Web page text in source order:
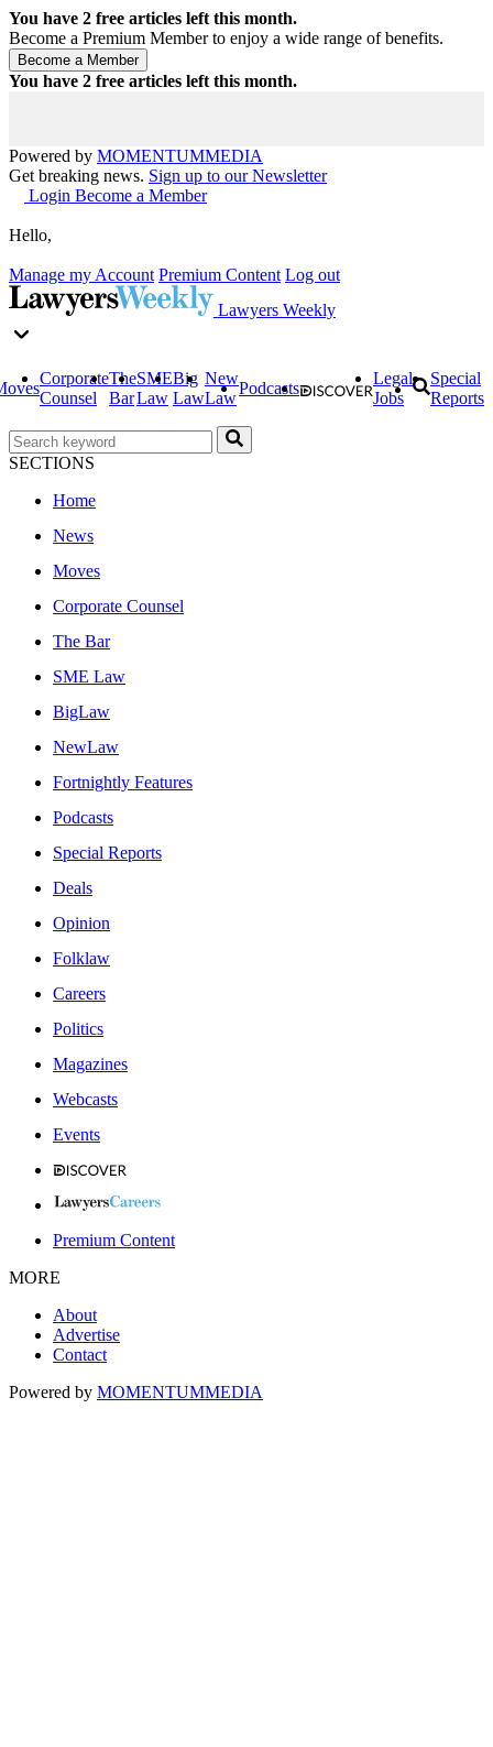
You have 2 free articles left this month.
Become a Premium Member to enjoy a wide range of benefits.
You have 2 free articles left this month.
Powered by MOMENTUMMEDIA
Get breaking news. Sign up to our Newsletter
Login Become a Member
Hello,
Manage my Account Premium Content Log out
Lawyers Weekly
Corporate
Counsel
The
Bar
SME
Law
Big
Law
New
Law
Podcasts
Legal
Jobs
Special
Reports
SECTIONS
Home
News
Moves
Corporate Counsel
The Bar
SME Law
BigLaw
NewLaw
Fortnightly Features
Podcasts
Special Reports
Deals
Opinion
Folklaw
Careers
Politics
Magazines
Webcasts
Events
Premium Content
MORE
About
Advertise
Contact
Powered by MOMENTUMMEDIA